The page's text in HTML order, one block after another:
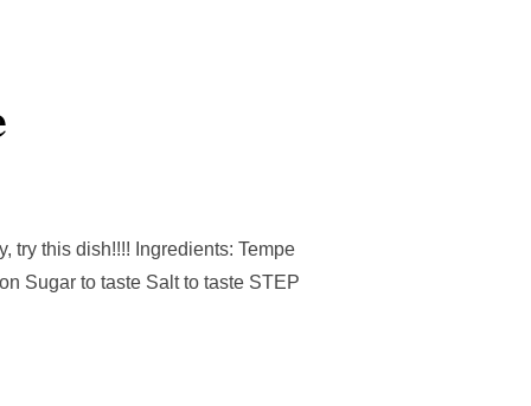
try this dish!!!! Ingredients: Tempe
Sugar to taste Salt to taste STEP